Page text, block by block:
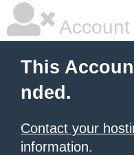
This
nded.
Contact your
information.